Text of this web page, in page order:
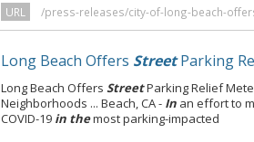
URL /press-releases/city-of-long-beach-
Long Beach Offers StreetParking
Long Beach OffersStreetParking Relief
Neighborhoods ... Beach, CA - In an effort to
COVID-19 in themost parking-impacted